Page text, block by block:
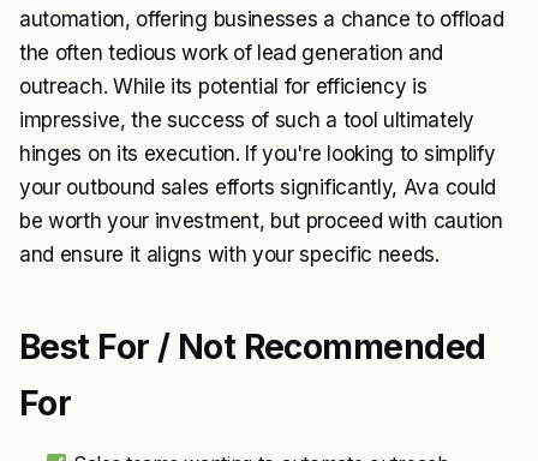
automation, offering businesses a chance to offload
the often tedious work of lead generation and
outreach. While its potential for efficiency is
impressive, the success of such a tool ultimately
hinges on its execution. If you're looking to simplify
your outbound sales efforts significantly, Ava could
be worth your investment, but proceed with caution
and ensure it aligns with your specific needs.
Best For / Not Recommended
For